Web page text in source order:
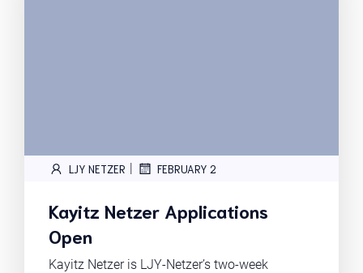
LJY NETZER | FEBRUARY 2
Kayitz Netzer Applications
Open
Kayitz Netzer is LJY-Netzer’s two-week